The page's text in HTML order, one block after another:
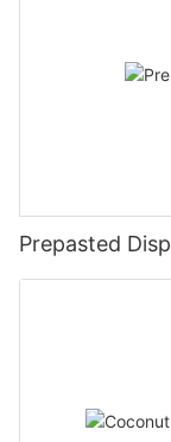
Prepasted